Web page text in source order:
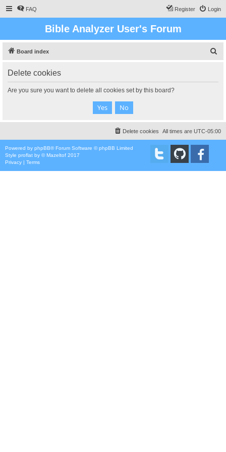
FAQ Login
Register
Bible Analyzer User's Forum
Board index
Delete cookies
Are you sure you want to delete all cookies set by this board?
All times are UTC-05:00
Delete cookies
Powered by phpBB® Forum Software © phpBB Limited
Style proflat by ©Mazeltof 2017
Privacy | Terms